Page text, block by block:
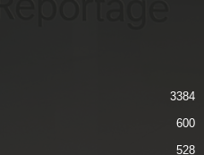
3384
600
528